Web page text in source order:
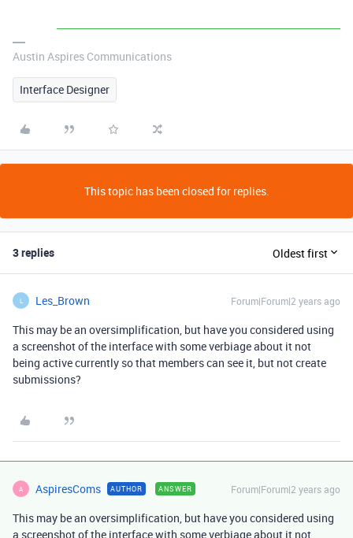
Austin Aspires Communications
Interface Designer
This topic has been closed for replies.
3 replies Oldest first
L Les_Brown Forum|Forum|2 years ago
This may be an oversimplification, but have you considered using
a screenshot of the interface with some verbiage about it not
being active currently so that members can see it, but not create
submissions?
A AspiresComs AUTHOR ANSWER Forum|Forum|2 years ago
This may be an oversimplification, but have you considered using
a screenshot of the interface with some verbiage about it not